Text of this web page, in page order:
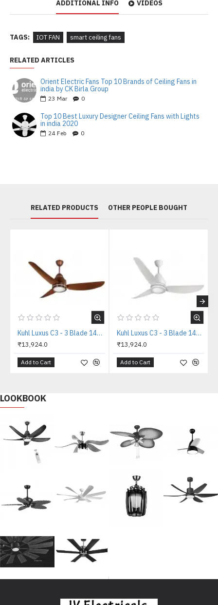
ADDITIONAL INFO VIDEOS
TAGS: IOT FAN smart ceiling fans
RELATED ARTICLES
Orient Electric Fans Top 10 Brands of Ceiling Fans in
india by CK Birla Group
23 Mar 0
Top 10 Best Luxury Designer Ceiling Fans with Lights
in india 2020
24 Feb 0
RELATED PRODUCTS OTHER PEOPLE BOUGHT
Kuhl Luxus C3 - 3 Blade 1400mm Copper Tone IOT BLDC Ceiling Fan
₹13,924.0
Add to Cart
Kuhl Luxus C3 - 3 Blade 1400mm White IOT BLDC Ceiling Fan
₹13,924.0
Add to Cart
LOOKBOOK